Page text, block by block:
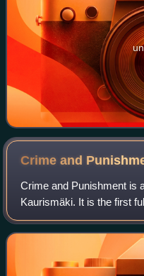
Crime and
Crime and Punishment is
Kaurismäki. It is the first
is based on Fyodor
title, Crime and